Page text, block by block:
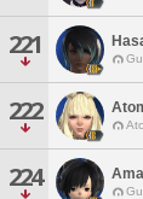
221
222
224